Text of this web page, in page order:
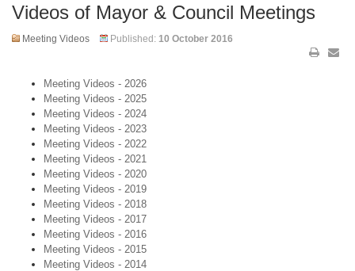
Videos of Mayor & Council Meetings
Meeting Videos Published: 10 October 2016
Meeting Videos - 2026
Meeting Videos - 2025
Meeting Videos - 2024
Meeting Videos - 2023
Meeting Videos - 2022
Meeting Videos - 2021
Meeting Videos - 2020
Meeting Videos - 2019
Meeting Videos - 2018
Meeting Videos - 2017
Meeting Videos - 2016
Meeting Videos - 2015
Meeting Videos - 2014